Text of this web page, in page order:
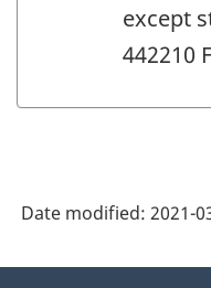
except
442210
Date modified: 2021-